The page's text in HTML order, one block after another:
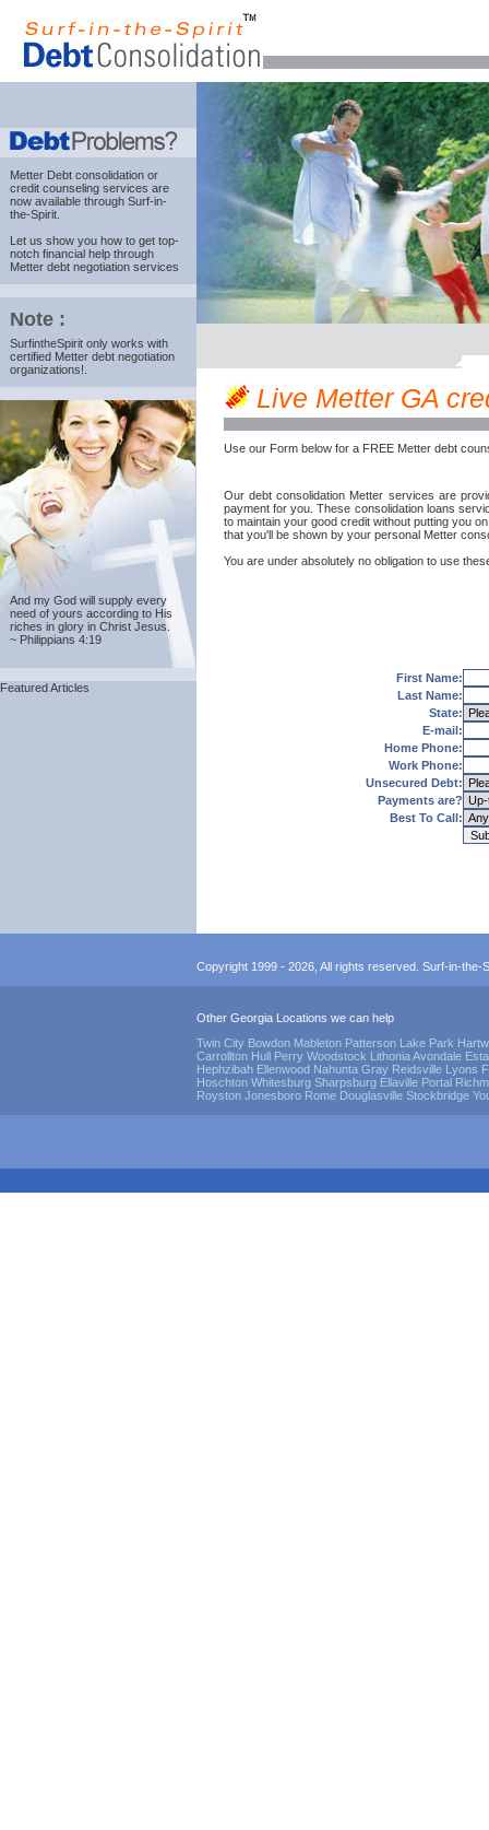
Metter Debt consolidation or
credit counseling services are
now available through Surf-in-
the-Spirit.
Let us show you how to get top-
notch financial help through
Metter debt negotiation services
Note :
SurfintheSpirit only works with
certified Metter debt negotiation
organizations!.
And my God will supply every
need of yours according to His
riches in glory in Christ Jesus.
~ Philippians 4:19
Featured Articles
Live Metter GA
Use our Form below for a FREE Metter debt
Our debt consolidation Metter services are
payment for you. These consolidation loans
to maintain your good credit without putting you
that you'll be shown by your personal Metter
You are under absolutely no obligation to use
First Name:
Last Name:
State:
E-mail:
Home Phone:
Work Phone:
Unsecured Debt:
Payments are?
Best To Call:
Copyright 1999 - 2026, All rights reserved. Surf-in-the-
Other Georgia Locations we can help
Twin City Bowdon Mableton Patterson Lake Park
Carrollton Hull Perry Woodstock LithoniaAvondale
Hephzibah Ellenwood Nahunta Gray Reidsville Lyons
Hoschton Whitesburg Sharpsburg Ellaville Portal
Royston Jonesboro Rome Douglasville Stockbridge